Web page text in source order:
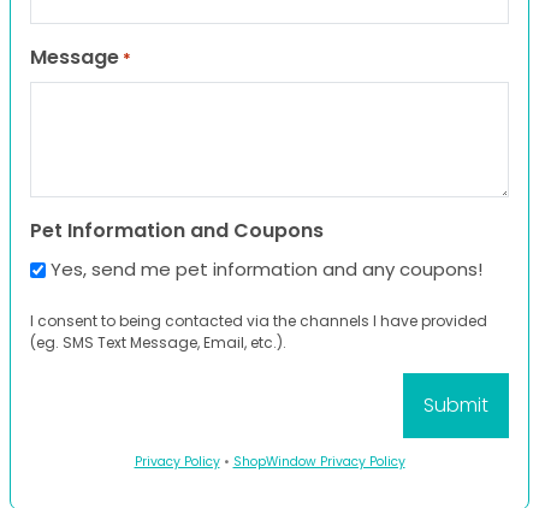
Message *
Pet Information and Coupons
Yes, send me pet information and any coupons!
I consent to being contacted via the channels I have provided
(eg. SMS Text Message, Email, etc.).
Privacy Policy• ShopWindow Privacy Policy